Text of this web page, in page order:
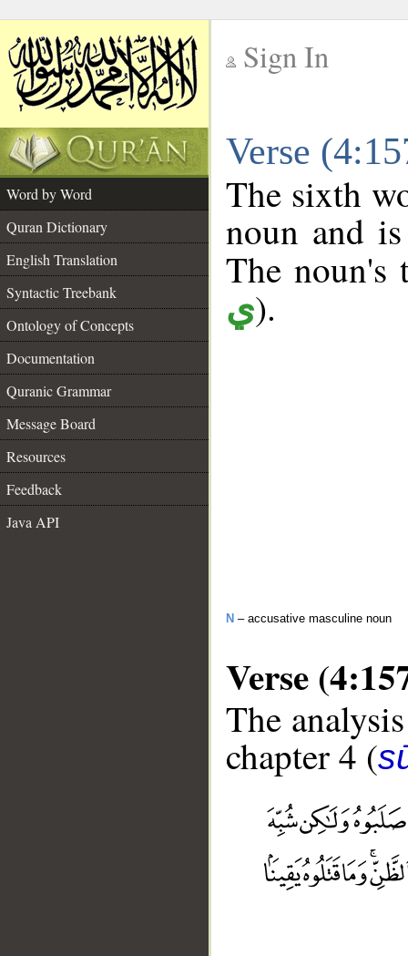
Sign In
Verse
Word by Word
Quran Dictionary
English Translation
Syntactic Treebank
Ontology of Concepts
Documentation
Quranic Grammar
Message Board
Resources
Feedback
Java API
The sixth
noun and
The
ي).
N – accusative masculine noun
Verse
The
chapter 4 (